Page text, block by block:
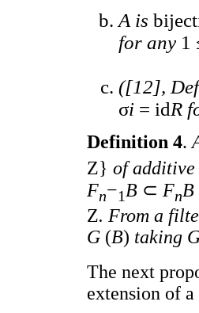
A is
for any 1
([12],
σi = idR
Definition 4.
Z} of additive
Fn−1 B ⊂ FnB
Z. From a
G (B) taking
The next
extension of